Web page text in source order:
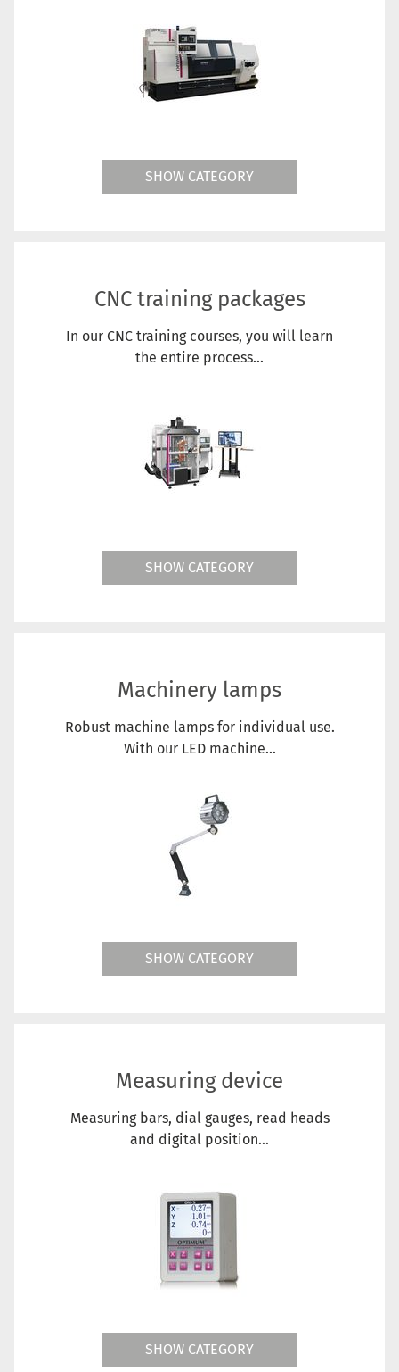
SHOW CATEGORY
CNC training packages
In our CNC training courses, you will learn
the entire process...
SHOW CATEGORY
Machinery lamps
Robust machine lamps for individual use.
With our LED machine...
SHOW CATEGORY
Measuring device
Measuring bars, dial gauges, read heads
and digital position...
SHOW CATEGORY